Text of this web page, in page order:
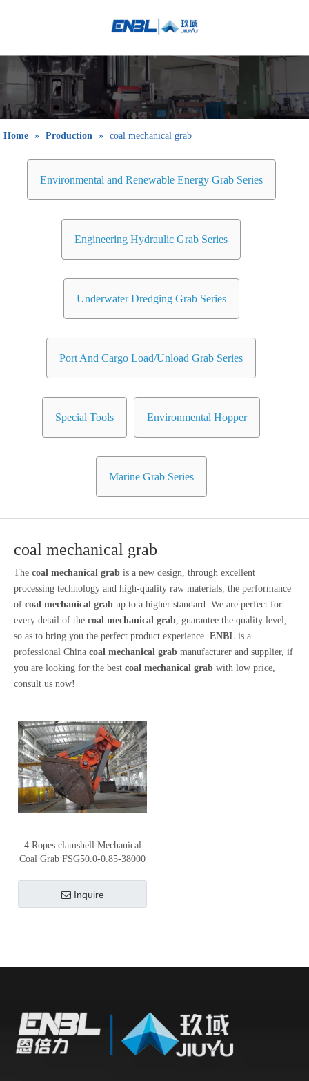
indonesia
日本語
Pусский
简体中文
Home » Production » coal mechanical grab
Environmental and Renewable Energy Grab Series
Engineering Hydraulic Grab Series
Underwater Dredging Grab Series
Port And Cargo Load/Unload Grab Series
Special Tools Environmental Hopper
Marine Grab Series
coal mechanical grab
The coal mechanical grab is a new design, through excellent
processing technology and high-quality raw materials, the performance
of coal mechanical grab up to a higher standard. We are perfect for
every detail of the coal mechanical grab, guarantee the quality level,
so as to bring you the perfect product experience. ENBL is a
professional China coal mechanical grab manufacturer and supplier, if
you are looking for the best coal mechanical grab with low price,
consult us now!
4 Ropes clamshell Mechanical
Coal Grab FSG50.0-0.85-38000
Inquire